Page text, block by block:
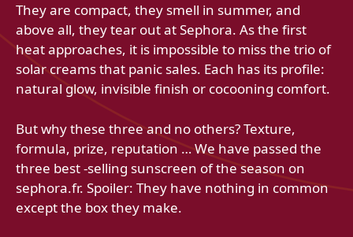
They are compact, they smell in summer, and
above all, they tear out at Sephora. As the first
heat approaches, it is impossible to miss the trio of
solar creams that panic sales. Each has its profile:
natural glow, invisible finish or cocooning comfort.
But why these three and no others? Texture,
formula, prize, reputation … We have passed the
three best -selling sunscreen of the season on
sephora.fr. Spoiler: They have nothing in common
except the box they make.